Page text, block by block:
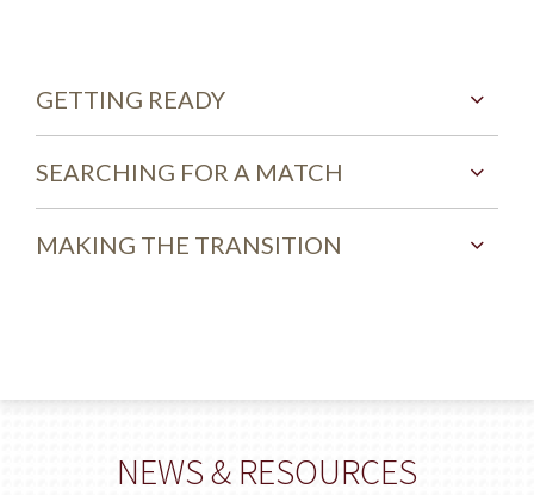
GETTING READY
SEARCHING FOR A MATCH
MAKING THE TRANSITION
NEWS & RESOURCES